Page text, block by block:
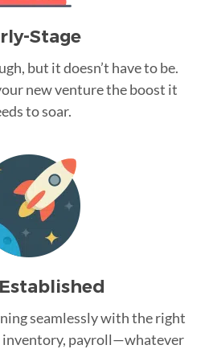
Stage
but it doesn’t have to be.
new venture the boost it
to soar.
seamlessly with the right
inventory, payroll—whatever